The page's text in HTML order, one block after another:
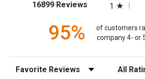
16899 Reviews(opens in a new
1
95%
of customers
company 4- or
Sort Reviews Filter